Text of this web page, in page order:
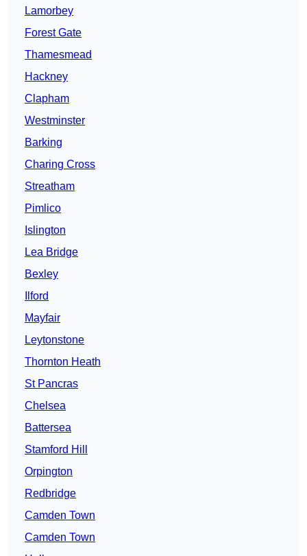
Lamorbey
Forest Gate
Thamesmead
Hackney
Clapham
Westminster
Barking
Charing Cross
Streatham
Pimlico
Islington
Lea Bridge
Bexley
Ilford
Mayfair
Leytonstone
Thornton Heath
St Pancras
Chelsea
Battersea
Stamford Hill
Orpington
Redbridge
Camden Town
Camden Town